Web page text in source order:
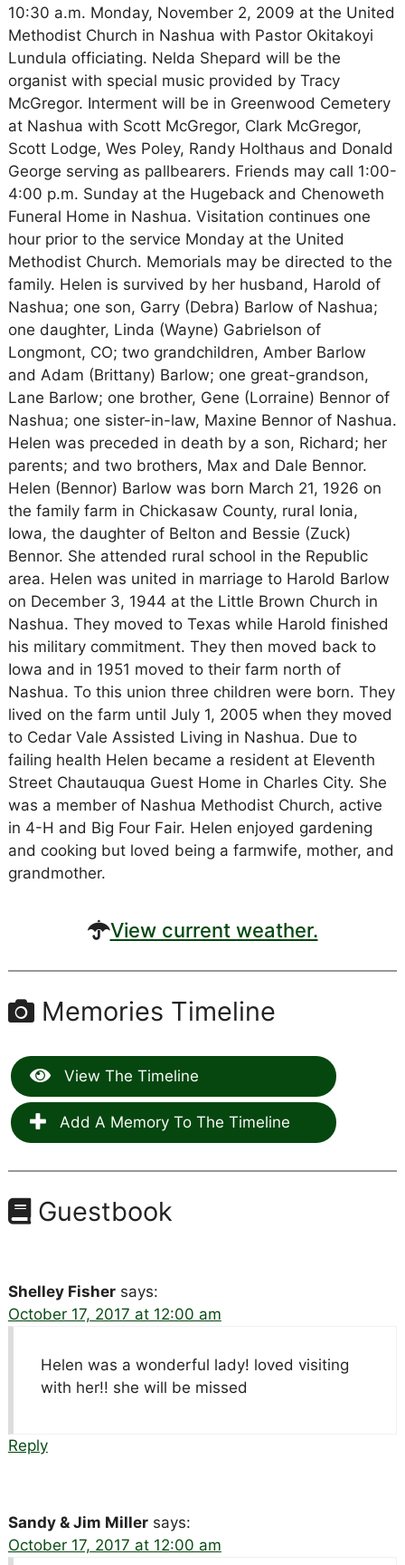
10:30 a.m. Monday, November 2, 2009 at the United
Methodist Church in Nashua with Pastor Okitakoyi
Lundula officiating. Nelda Shepard will be the
organist with special music provided by Tracy
McGregor. Interment will be in Greenwood Cemetery
at Nashua with Scott McGregor, Clark McGregor,
Scott Lodge, Wes Poley, Randy Holthaus and Donald
George serving as pallbearers. Friends may call 1:00-
4:00 p.m. Sunday at the Hugeback and Chenoweth
Funeral Home in Nashua. Visitation continues one
hour prior to the service Monday at the United
Methodist Church. Memorials may be directed to the
family. Helen is survived by her husband, Harold of
Nashua; one son, Garry (Debra) Barlow of Nashua;
one daughter, Linda (Wayne) Gabrielson of
Longmont, CO; two grandchildren, Amber Barlow
and Adam (Brittany) Barlow; one great-grandson,
Lane Barlow; one brother, Gene (Lorraine) Bennor of
Nashua; one sister-in-law, Maxine Bennor of Nashua.
Helen was preceded in death by a son, Richard; her
parents; and two brothers, Max and Dale Bennor.
Helen (Bennor) Barlow was born March 21, 1926 on
the family farm in Chickasaw County, rural Ionia,
Iowa, the daughter of Belton and Bessie (Zuck)
Bennor. She attended rural school in the Republic
area. Helen was united in marriage to Harold Barlow
on December 3, 1944 at the Little Brown Church in
Nashua. They moved to Texas while Harold finished
his military commitment. They then moved back to
Iowa and in 1951 moved to their farm north of
Nashua. To this union three children were born. They
lived on the farm until July 1, 2005 when they moved
to Cedar Vale Assisted Living in Nashua. Due to
failing health Helen became a resident at Eleventh
Street Chautauqua Guest Home in Charles City. She
was a member of Nashua Methodist Church, active
in 4-H and Big Four Fair. Helen enjoyed gardening
and cooking but loved being a farmwife, mother, and
grandmother.
View current weather.
Memories Timeline
View The Timeline
Add A Memory To The Timeline
Guestbook
Shelley Fisher says:
October 17, 2017 at 12:00 am
Helen was a wonderful lady! loved visiting
with her!! she will be missed
Reply
Sandy & Jim Miller says:
October 17, 2017 at 12:00 am